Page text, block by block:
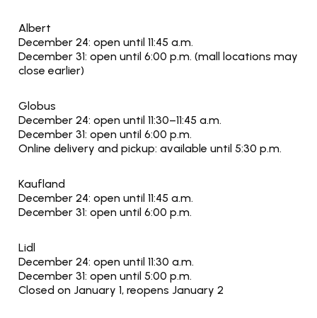
Albert
December 24: open until 11:45 a.m.
December 31: open until 6:00 p.m. (mall locations may
close earlier)
Globus
December 24: open until 11:30–11:45 a.m.
December 31: open until 6:00 p.m.
Online delivery and pickup: available until 5:30 p.m.
Kaufland
December 24: open until 11:45 a.m.
December 31: open until 6:00 p.m.
Lidl
December 24: open until 11:30 a.m.
December 31: open until 5:00 p.m.
Closed on January 1, reopens January 2